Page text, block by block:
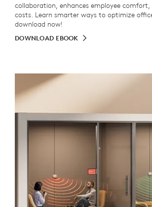
collaboration, enhances employee comfort,
costs. Learn smarter ways to optimize
download now!
DOWNLOAD EBOOK